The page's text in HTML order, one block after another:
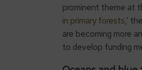
prominent theme at
in primary forests,’
are becoming more
to develop funding